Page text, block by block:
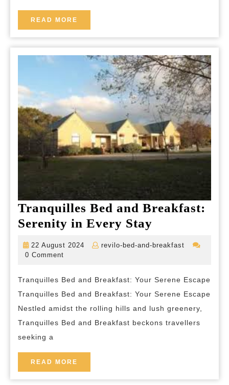
READ MORE
MORE
Tranquilles Bed and Breakfast:
Serenity in Every Stay
Serenity
in
Every
Stay
22 August 2024
22
revilo-bed-and-breakfast
revilo-
0 Comment
Tranquilles Bed and Breakfast: Your Serene Escape
Tranquilles Bed and Breakfast: Your Serene Escape
Nestled amidst the rolling hills and lush greenery,
Tranquilles Bed and Breakfast beckons travellers
seeking a
READ MORE
MORE